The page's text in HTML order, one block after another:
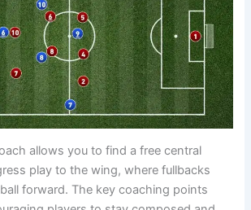
allows you to find a free central
play to the wing, where fullbacks
forward. The key coaching points